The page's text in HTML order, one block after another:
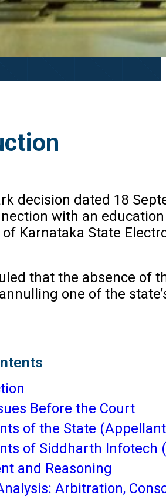
decision dated 18
with an
Karnataka State
that the absence of
one of the
Before the Court
of the State
of Siddharth Infotech
and Reasoning
Arbitration,